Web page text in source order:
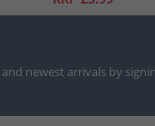
newest arrivals by